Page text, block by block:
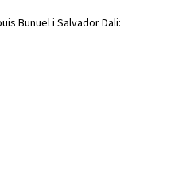
Bunuel i Salvador Dali: